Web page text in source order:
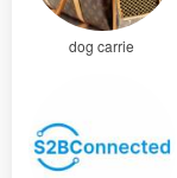
dog carrie